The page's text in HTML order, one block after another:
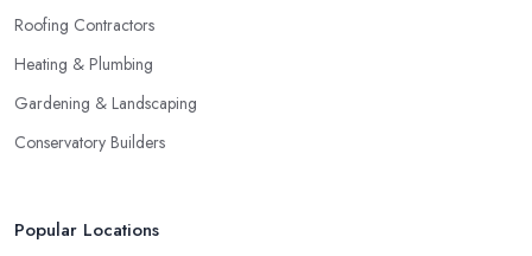
Roofing Contractors
Heating & Plumbing
Gardening & Landscaping
Conservatory Builders
Popular Locations